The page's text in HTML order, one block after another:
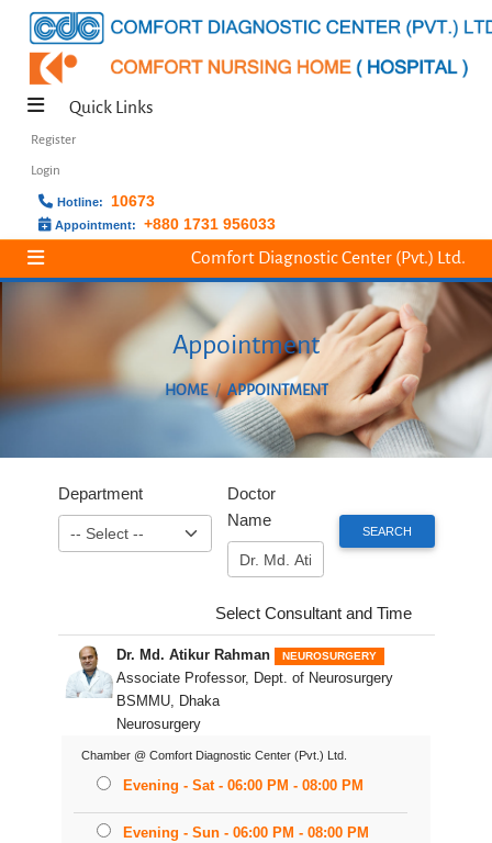
Quick Links
Register
Login
Hotline: 10673
Appointment: +880 1731 956033
Comfort Diagnostic Center (Pvt.) Ltd.
Appointment
HOME APPOINTMENT
Department
Doctor
Name
Select Consultant and Time
Dr. Md. Atikur Rahman NEUROSURGERY
Associate Professor, Dept. of Neurosurgery
BSMMU, Dhaka
Neurosurgery
Chamber @ Comfort Diagnostic Center (Pvt.) Ltd.
Evening - Sat - 06:00 PM - 08:00 PM
Evening - Sun - 06:00 PM - 08:00 PM